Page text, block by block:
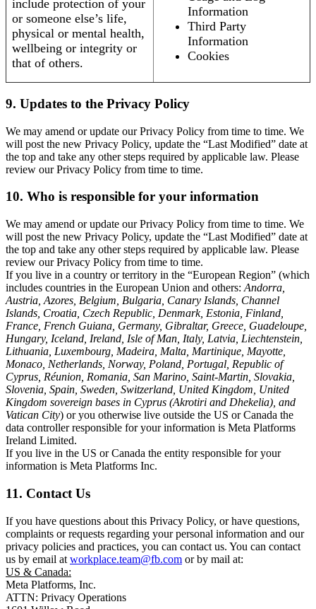
include protection of your
or someone else’s life,
physical or mental health,
wellbeing or integrity or
that of others.
Information
Third Party
Information
Cookies
9. Updates to the Privacy Policy
We may amend or update our Privacy Policy from time to time. We
will post the new Privacy Policy, update the “Last Modified” date at
the top and take any other steps required by applicable law. Please
review our Privacy Policy from time to time.
10. Who is responsible for your information
We may amend or update our Privacy Policy from time to time. We
will post the new Privacy Policy, update the “Last Modified” date at
the top and take any other steps required by applicable law. Please
review our Privacy Policy from time to time.
If you live in a country or territory in the “European Region” (which
includes countries in the European Union and others: Andorra,
Austria, Azores, Belgium, Bulgaria, Canary Islands, Channel
Islands, Croatia, Czech Republic, Denmark, Estonia, Finland,
France, French Guiana, Germany, Gibraltar, Greece, Guadeloupe,
Hungary, Iceland, Ireland, Isle of Man, Italy, Latvia, Liechtenstein,
Lithuania, Luxembourg, Madeira, Malta, Martinique, Mayotte,
Monaco, Netherlands, Norway, Poland, Portugal, Republic of
Cyprus, Réunion, Romania, San Marino, Saint-Martin, Slovakia,
Slovenia, Spain, Sweden, Switzerland, United Kingdom, United
Kingdom sovereign bases in Cyprus (Akrotiri and Dhekelia), and
Vatican City) or you otherwise live outside the US or Canada the
data controller responsible for your information is Meta Platforms
Ireland Limited.
If you live in the US or Canada the entity responsible for your
information is Meta Platforms Inc.
11. Contact Us
If you have questions about this Privacy Policy, or have questions,
complaints or requests regarding your personal information and our
privacy policies and practices, you can contact us. You can contact
us by email at workplace.team@fb.com or by mail at:
US & Canada:
Meta Platforms, Inc.
ATTN: Privacy Operations